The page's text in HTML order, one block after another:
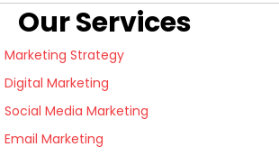
Our Services
Marketing Strategy
Digital Marketing
Social Media Marketing
Email Marketing